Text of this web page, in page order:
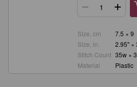
Size, cm
7.5 × 9
Size, in.
2.95" ×
Stitch Count 35w ×
Material
Plastic